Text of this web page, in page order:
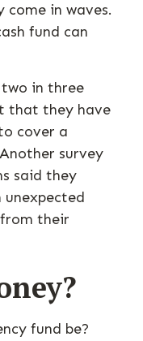
come in waves.
fund can
in three
that they have
cover a
survey
said they
unexpected
from their
fund be?